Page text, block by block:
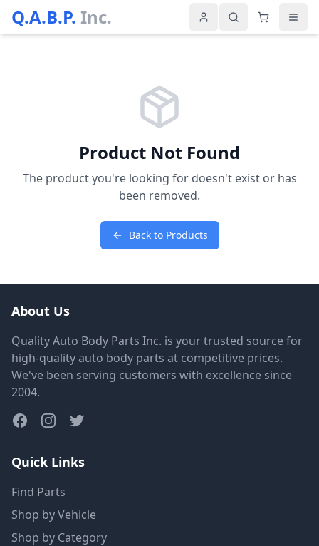
Q.A.B.P. Inc.
Product Not Found
The product you're looking for doesn't exist or has
been removed.
Back to Products
About Us
Quality Auto Body Parts Inc. is your trusted source for
high-quality auto body parts at competitive prices.
We've been serving customers with excellence since
2004.
Quick Links
Find Parts
Shop by Vehicle
Shop by Category